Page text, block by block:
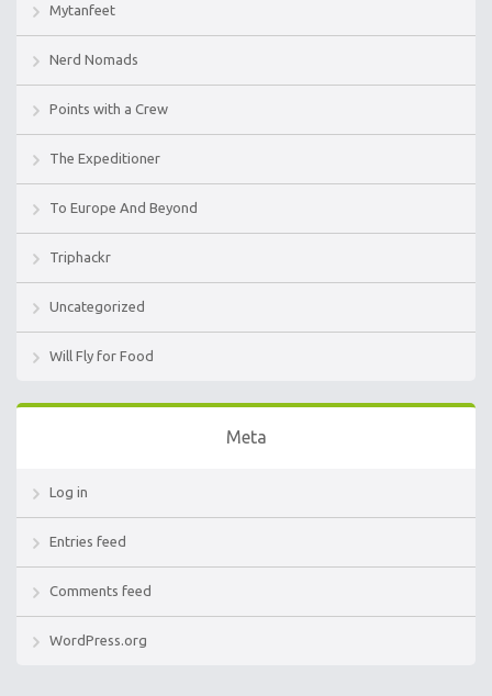
Mytanfeet
Nerd Nomads
Points with a Crew
The Expeditioner
To Europe And Beyond
Triphackr
Uncategorized
Will Fly for Food
Meta
Log in
Entries feed
Comments feed
WordPress.org